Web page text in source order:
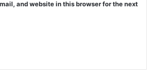
and website in this browser for the next